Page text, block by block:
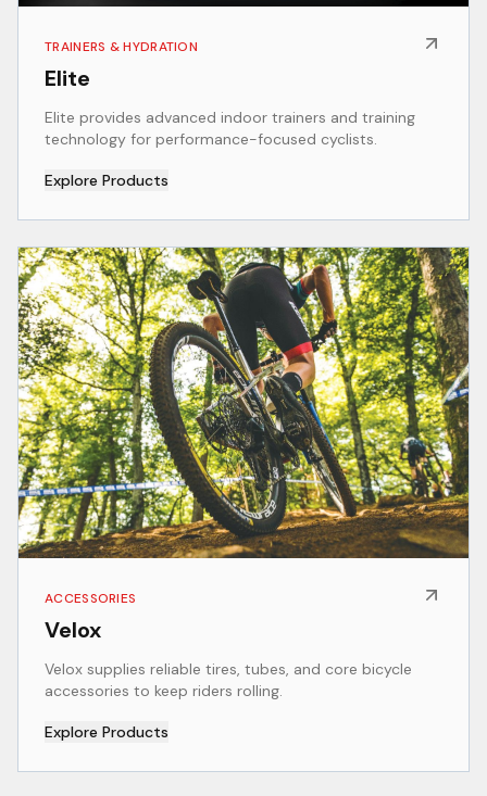
TRAINERS & HYDRATION
Elite
Elite provides advanced indoor trainers and training
technology for performance-focused cyclists.
Explore Products
ACCESSORIES
Velox
Velox supplies reliable tires, tubes, and core bicycle
accessories to keep riders rolling.
Explore Products